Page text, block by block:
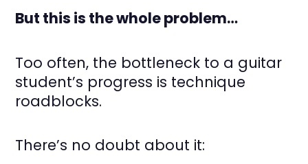
But this is the whole problem…
Too often, the bottleneck to a guitar
student’s progress is technique
roadblocks.
There’s no doubt about it: